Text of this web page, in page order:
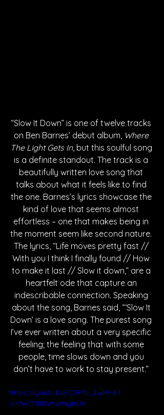
“Slow It Down” is one of twelve tracks
on Ben Barnes’ debut album, Where
The Light Gets In, but this soulful song
is a definite standout. The track is a
beautifully written love song that
talks about what it feels like to find
the one. Barnes’s lyrics showcase the
kind of love that seems almost
effortless – one that makes being in
the moment seem like second nature.
The lyrics, “Life moves pretty fast //
With you I think I finally found // How
to make it last // Slow it down,” are a
heartfelt ode that capture an
indescribable connection. Speaking
about the song, Barnes said, “‘Slow It
Down’ is a love song. The purest song
I’ve ever written about a very specific
feeling; the feeling that with some
people, time slows down and you
don’t have to work to stay present.”
https://youtu.be/C3Pf5_zwMF4?
si=7w7Th8IIWJnNybUe